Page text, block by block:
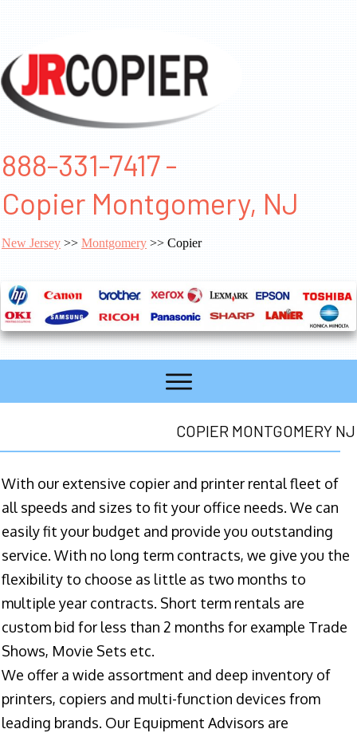
888-331-7417 -
Copier Montgomery, NJ
New Jersey >> Montgomery >> Copier
COPIER MONTGOMERY NJ
With our extensive copier and printer rental fleet of
all speeds and sizes to fit your office needs. We can
easily fit your budget and provide you outstanding
service. With no long term contracts, we give you the
flexibility to choose as little as two months to
multiple year contracts. Short term rentals are
custom bid for less than 2 months for example Trade
Shows, Movie Sets etc.
We offer a wide assortment and deep inventory of
printers, copiers and multi-function devices from
leading brands. Our Equipment Advisors are